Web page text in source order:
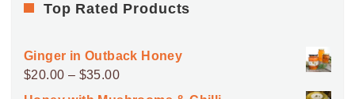
Top Rated Products
Ginger in Outback Honey
$20.00 – $35.00Price
range: